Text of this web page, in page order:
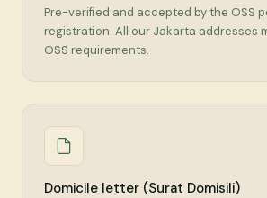
Pre-verified and accepted by the OSS
registration. All our Jakarta addresses
OSS requirements.
Domicile letter (Surat Domisili)